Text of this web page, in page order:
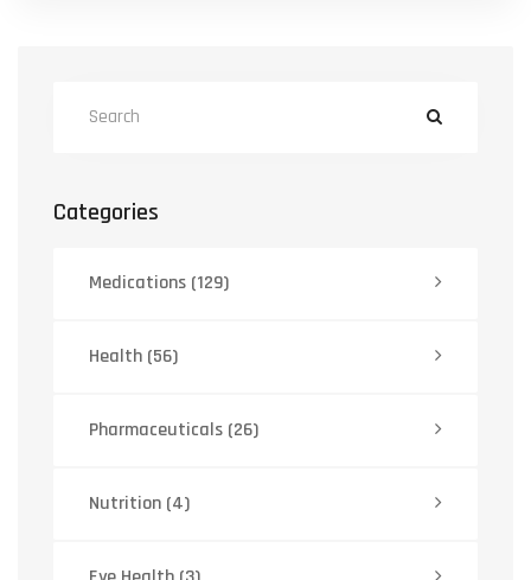
Categories
Medications (129)
Health (56)
Pharmaceuticals (26)
Nutrition (4)